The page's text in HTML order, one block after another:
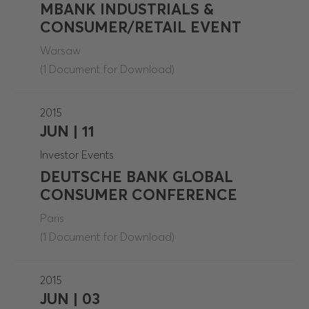
MBANK INDUSTRIALS &
CONSUMER/RETAIL EVENT
Warsaw
(1 Document for Download)
2015
JUN | 11
Investor Events
DEUTSCHE BANK GLOBAL
CONSUMER CONFERENCE
Paris
(1 Document for Download)
2015
JUN | 03